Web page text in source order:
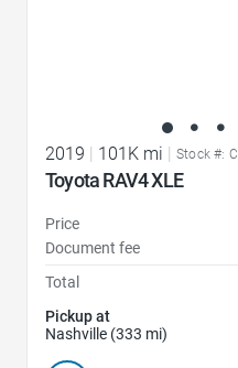
2019 | 101K mi | Stock #:
Toyota RAV4 XLE
Price
Document fee
Total
Pickup at
Nashville (333 mi)